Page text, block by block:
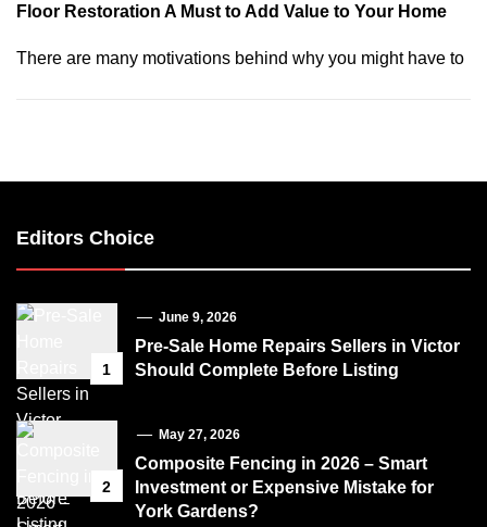
Floor Restoration A Must to Add Value to Your Home
There are many motivations behind why you might have to
Editors Choice
1
June 9, 2026
Pre-Sale Home Repairs Sellers in Victor
Should Complete Before Listing
2
May 27, 2026
Composite Fencing in 2026 – Smart
Investment or Expensive Mistake for
York Gardens?